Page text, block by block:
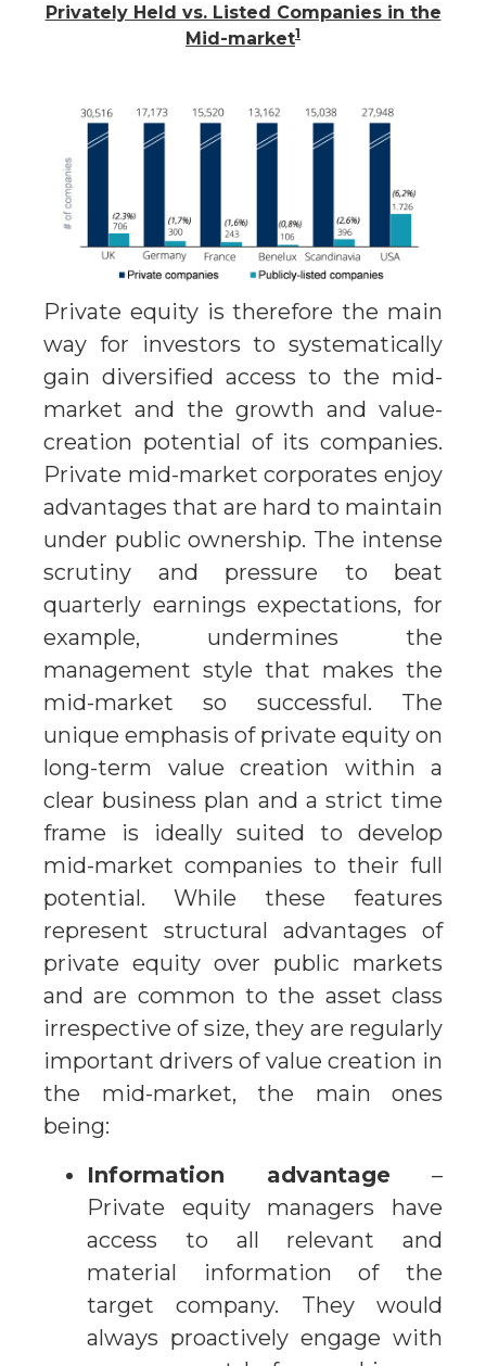
Privately Held vs. Listed Companies in the
Mid-market1
Private equity is therefore the main
way for investors to systematically
gain diversified access to the mid-
market and the growth and value-
creation potential of its companies.
Private mid-market corporates enjoy
advantages that are hard to maintain
under public ownership. The intense
scrutiny and pressure to beat
quarterly earnings expectations, for
example, undermines the
management style that makes the
mid-market so successful. The
unique emphasis of private equity on
long-term value creation within a
clear business plan and a strict time
frame is ideally suited to develop
mid-market companies to their full
potential. While these features
represent structural advantages of
private equity over public markets
and are common to the asset class
irrespective of size, they are regularly
important drivers of value creation in
the mid-market, the main ones
being:
Information advantage –
Private equity managers have
access to all relevant and
material information of the
target company. They would
always proactively engage with